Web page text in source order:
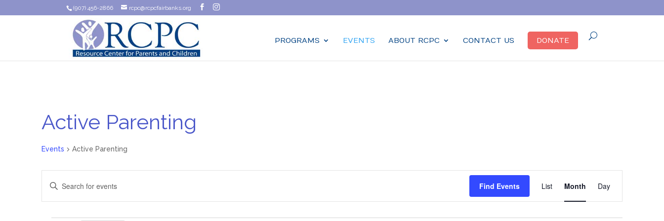
(907) 456-2866 rcpc@rcpcfairbanks.org
PROGRAMS EVENTS ABOUT RCPC CONTACT US DONATE
Active Parenting
Events Active Parenting
Events
Search
Enter
for
Find Events
Views
List Month Day